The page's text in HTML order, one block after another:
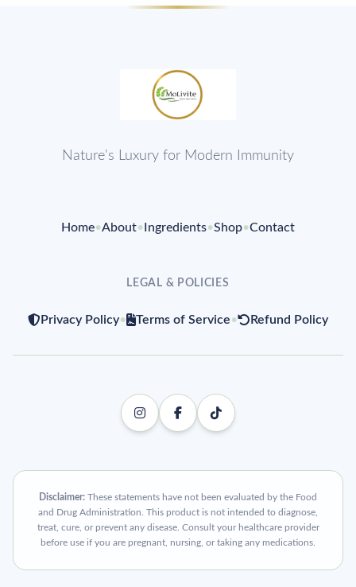
Nature's Luxury for Modern Immunity
Home•About• Ingredients•Shop•Contact
LEGAL & POLICIES
Privacy Policy• Terms of Service• Refund Policy
Disclaimer: These statements have not been evaluated by the Food
and Drug Administration. This product is not intended to diagnose,
treat, cure, or prevent any disease. Consult your healthcare provider
before use if you are pregnant, nursing, or taking any medications.